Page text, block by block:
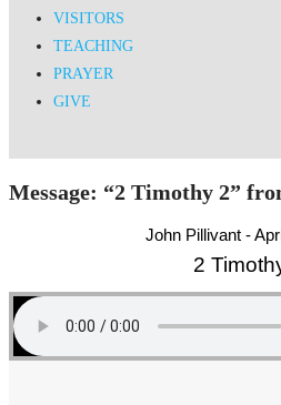
VISITORS
TEACHING
PRAYER
GIVE
Message: “2 Timothy 2”
John Pillivant -
2